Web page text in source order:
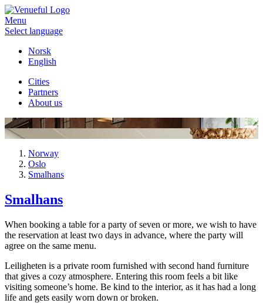
Menu
Select language
Norsk
English
Cities
Partners
About us
Norway
Oslo
Smalhans
Smalhans
When booking a table for a party of seven or more, we wish to have
the reservation at least two days in advance, where the party will
agree on the same menu.
Leiligheten is a private room furnished with second hand furniture
that gives a cozy atmosphere. Entering this room feels a bit like
visiting someone’s home. Be kind to the interior, as it has had a long
life and gets easily worn down or broken.